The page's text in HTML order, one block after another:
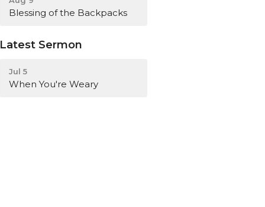
Blessing of the Backpacks
Latest Sermon
Jul 5
When You're Weary